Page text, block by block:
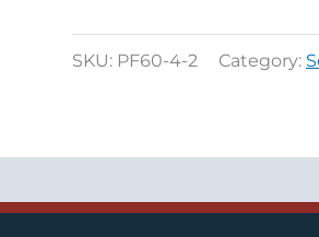
SKU: PF60-4-2 Category: